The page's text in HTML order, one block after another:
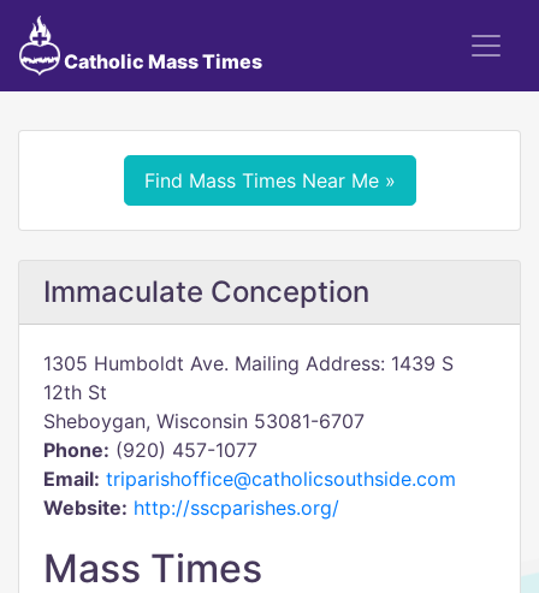
Catholic Mass Times
Find Mass Times Near Me »
Immaculate Conception
1305 Humboldt Ave. Mailing Address: 1439 S
12th St
Sheboygan, Wisconsin 53081-6707
Phone: (920) 457-1077
Email: triparishoffice@catholicsouthside.com
Website: http://sscparishes.org/
Mass Times